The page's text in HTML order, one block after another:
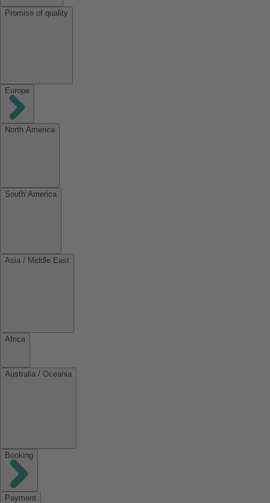
Promise of quality
Europe
North America
South America
Asia / Middle East
Africa
Australia / Oceania
Booking
Payment